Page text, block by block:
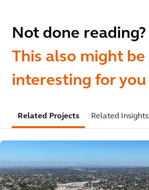
Not done reading?
This also might be
interesting for you
Related Projects Related Insights